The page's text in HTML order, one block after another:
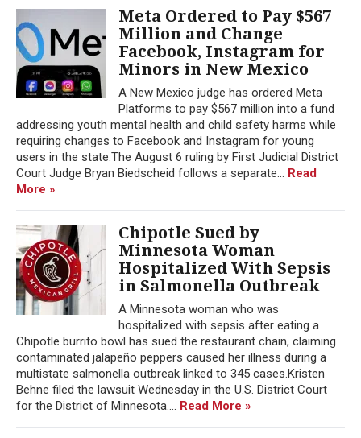
Meta Ordered to Pay $567
Million and Change
Facebook, Instagram for
Minors in New Mexico
A New Mexico judge has ordered Meta
Platforms to pay $567 million into a fund
addressing youth mental health and child safety harms while
requiring changes to Facebook and Instagram for young
users in the state.The August 6 ruling by First Judicial District
Court Judge Bryan Biedscheid follows a separate... Read
More »
Chipotle Sued by
Minnesota Woman
Hospitalized With Sepsis
in Salmonella Outbreak
A Minnesota woman who was
hospitalized with sepsis after eating a
Chipotle burrito bowl has sued the restaurant chain, claiming
contaminated jalapeño peppers caused her illness during a
multistate salmonella outbreak linked to 345 cases.Kristen
Behne filed the lawsuit Wednesday in the U.S. District Court
for the District of Minnesota.... Read More »